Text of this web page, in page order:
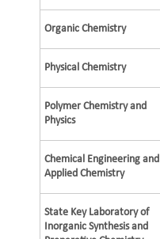
Organic Chemistry
Physical Chemistry
Polymer Chemistry and
Physics
Chemical Engineering and
Applied Chemistry
State Key Laboratory of
Inorganic Synthesis and